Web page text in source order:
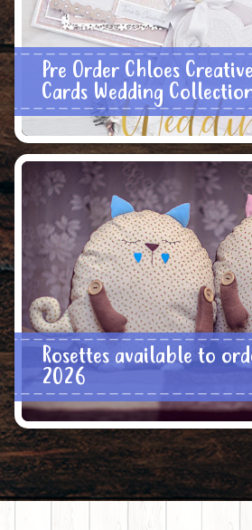
Pre Order Chloes Creative
Cards Wedding
Rosettes available to
2026